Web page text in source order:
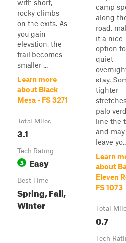
with short,
rocky climbs
on the exits. As
you gain
elevation, the
trail becomes
smaller ...
Learn more
about Black
Mesa - FS 3271
Total Miles
3.1
Tech Rating
3 Easy
Best Time
Spring, Fall,
Winter
camp
along
road,
it a nice
option
quiet
stay.
tighter
palo
line the
and may
leave
Learn
about
Eleven
FS 1073
Total
0.7
Tech